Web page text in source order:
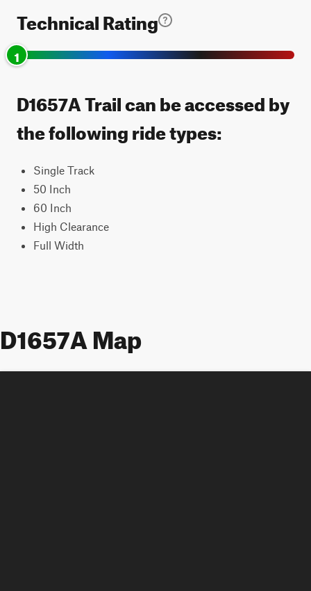
Technical Rating
1
D1657A Trail can be accessed by
the following ride types:
Single Track
50 Inch
60 Inch
High Clearance
Full Width
D1657A Map